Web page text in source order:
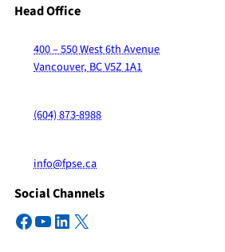
Head Office
400 – 550 West 6th Avenue
Vancouver, BC V5Z 1A1
(604) 873-8988
info@fpse.ca
Social Channels
Facebook
YouTube
LinkedIn
X